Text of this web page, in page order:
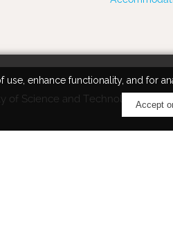
enhance functionality, and for
Accept
of Science and Technology. All